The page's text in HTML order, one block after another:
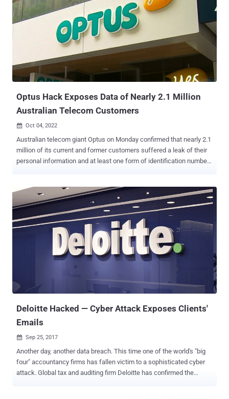
Optus Hack Exposes Data of Nearly 2.1 Million
Australian Telecom Customers
 Oct 04, 2022
Australian telecom giant Optus on Monday confirmed that nearly 2.1
million of its current and former customers suffered a leak of their
personal information and at least one form of identification number
forensic assessment of the attack to "understand how it occurred
and how we can prevent it from occurring again." Optus is fully
owned by Singaporean telecommunications conglomerate Singtel,
which also has a significant stake in Bharti Airtel, the second largest
carrier in India. "Approximately 1.2 million customers have had at
least one number from a current and valid form of identification, and
personal information, compromised," Singtel said in an
affected expired IDs and personal information of about 900,000
additional customers. It further emphasized that...
Deloitte Hacked — Cyber Attack Exposes Clients'
Emails
 Sep 25, 2017
Another day, another data breach. This time one of the world's "big
four" accountancy firms has fallen victim to a sophisticated cyber
attack. Global tax and auditing firm Deloitte has confirmed the